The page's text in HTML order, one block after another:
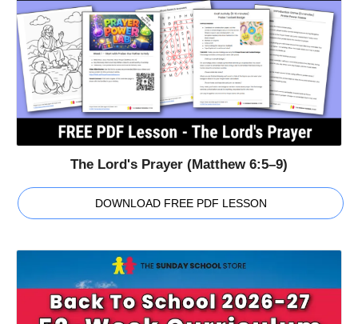
The Lord's Prayer (Matthew 6:5–9)
DOWNLOAD FREE PDF LESSON